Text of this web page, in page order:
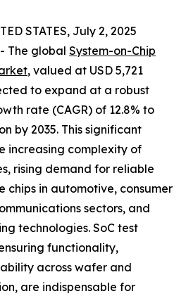
STATES, July 2, 2025
The global System-on-Chip
, valued at USD 5,721
to expand at a robust
rate (CAGR) of 12.8% to
by 2035. This significant
increasing complexity of
rising demand for reliable
chips in automotive, consumer
sectors, and
technologies. SoC test
functionality,
across wafer and
are indispensable for